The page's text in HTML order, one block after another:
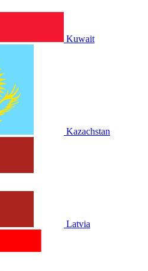
Kuwait
Kazachstan
Latvia